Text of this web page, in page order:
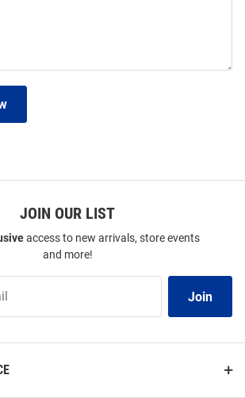
JOIN OUR LIST
access to new arrivals, store events
and more!
Join